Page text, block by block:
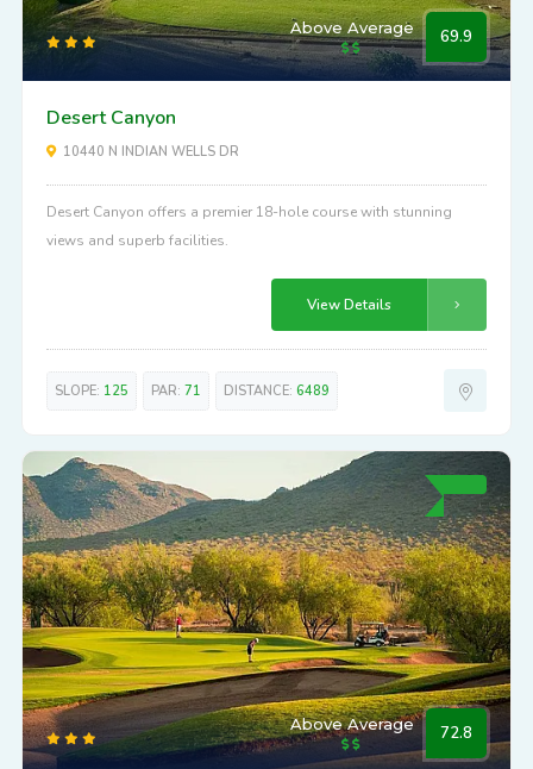
Above Average 69.9
Desert Canyon
10440 N INDIAN WELLS DR
Desert Canyon offers a premier 18-hole course with stunning
views and superb facilities.
View Details
SLOPE: 125 PAR: 71 DISTANCE: 6489
Above Average 72.8